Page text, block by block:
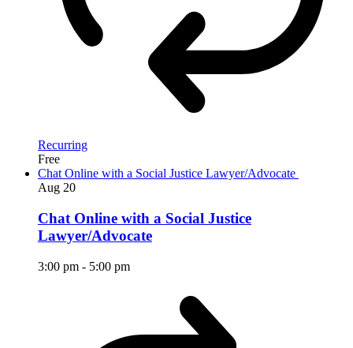
Recurring
Free
Chat Online with a Social Justice Lawyer/Advocate
Aug 20
Chat Online with a Social Justice
Lawyer/Advocate
3:00 pm - 5:00 pm